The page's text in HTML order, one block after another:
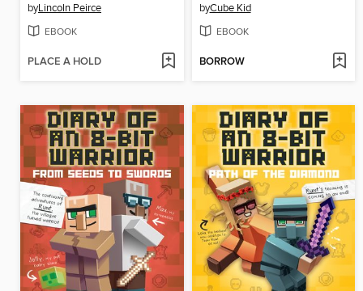
byLincoln Peirce
EBOOK
PLACE A HOLD
byCube Kid
EBOOK
BORROW